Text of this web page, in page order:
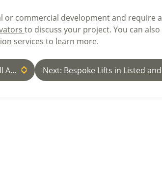
or commercial development and require
to discuss your project. You can
services to learn more.
A... Next: Bespoke Lifts in Listed